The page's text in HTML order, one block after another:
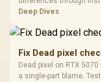
players should weigh
Deep Dives
Fix Dead pixel
Dead pixel on RTX
a single-part blame.